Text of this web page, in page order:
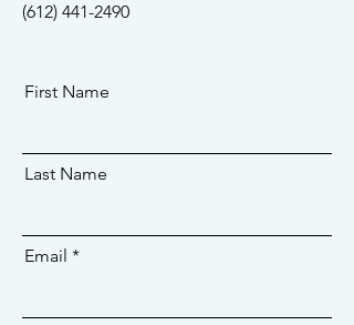
(612) 441-2490
First Name
Last Name
Email